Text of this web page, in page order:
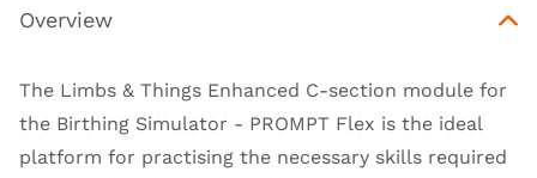
Overview
The Limbs & Things Enhanced C-section module for
the Birthing Simulator - PROMPT Flex is the ideal
platform for practising the necessary skills required